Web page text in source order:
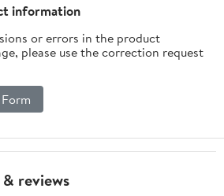
Smoke Home/Workplace
information
or errors in the product
please use the correction request
reviews